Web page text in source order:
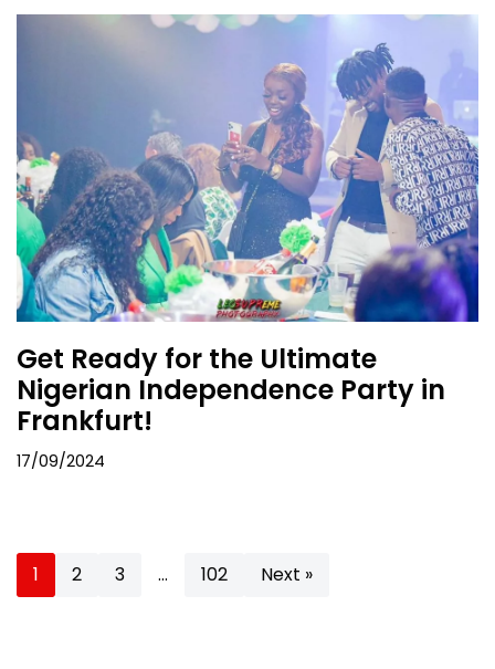
Get Ready for the Ultimate
Nigerian Independence Party in
Frankfurt!
17/09/2024
1 2 3 … 102 Next »